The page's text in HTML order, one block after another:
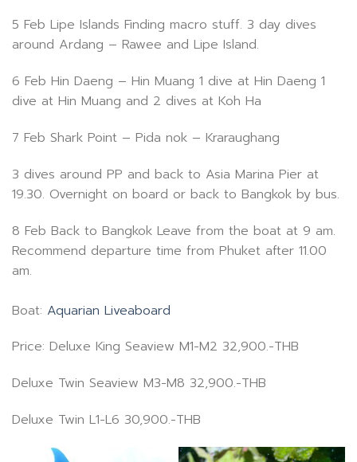
5 Feb Lipe Islands Finding macro stuff. 3 day dives
around Ardang – Rawee and Lipe Island.
6 Feb Hin Daeng – Hin Muang 1 dive at Hin Daeng 1
dive at Hin Muang and 2 dives at Koh Ha
7 Feb Shark Point – Pida nok – Kraraughang
3 dives around PP and back to Asia Marina Pier at
19.30. Overnight on board or back to Bangkok by bus.
8 Feb Back to Bangkok Leave from the boat at 9 am.
Recommend departure time from Phuket after 11.00
am.
Boat: Aquarian Liveaboard
Price: Deluxe King Seaview M1-M2 32,900.-THB
Deluxe Twin Seaview M3-M8 32,900.-THB
Deluxe Twin L1-L6 30,900.-THB